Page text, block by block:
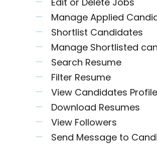
Manage Applied
Shortlist Candidates
Manage Shortlisted
Search Resume
Filter Resume
View Candidates Profile
Download Resumes
View Followers
Send Message to